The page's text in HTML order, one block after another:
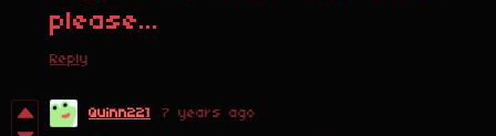
please...
Reply
Quinn221 7 years ago